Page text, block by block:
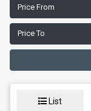
Price From
Price To
List